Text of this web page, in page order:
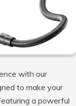
with our
to make your
a powerful